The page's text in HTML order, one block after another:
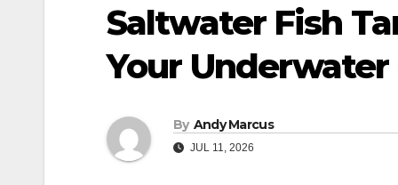
Saltwater Fish
Your Underwater
By Andy Marcus
JUL 11, 2026